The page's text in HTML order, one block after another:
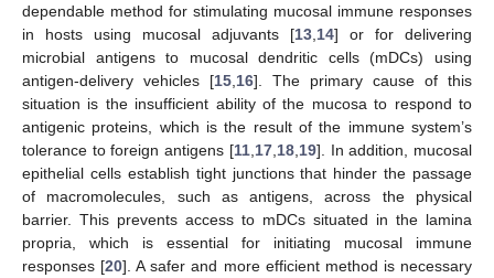
dependable method for stimulating mucosal immune responses
in hosts using mucosal adjuvants [13 14] or for delivering
microbial antigens to mucosal dendritic cells (mDCs) using
antigen-delivery vehicles [15 16]. The primary cause of this
situation is the insufficient ability of the mucosa to respond to
antigenic proteins, which is the result of the immune system’s
tolerance to foreign antigens [11, 17, 18, 19]. In addition, mucosal
epithelial cells establish tight junctions that hinder the passage
of macromolecules, such as antigens, across the physical
barrier. This prevents access to mDCs situated in the lamina
propria, which is essential for initiating mucosal immune
responses [20]. A safer and more efficient method is necessary